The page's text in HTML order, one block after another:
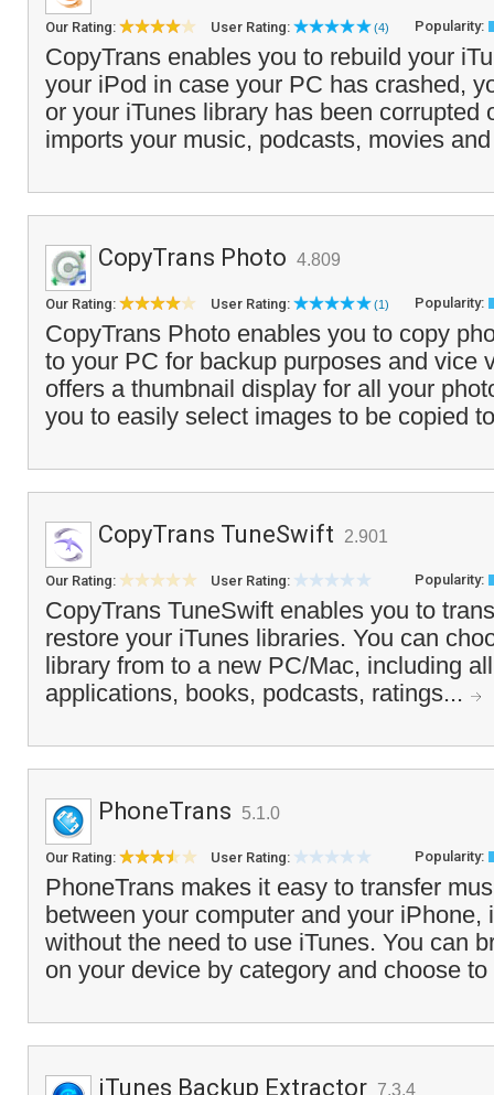
Our Rating: User Rating: (4) Popularity:
CopyTrans enables you to rebuild your
your iPod in case your PC has crashed,
or your iTunes library has been corrupted
imports your music, podcasts, movies
CopyTrans Photo 4.809
Our Rating: User Rating: (1) Popularity:
CopyTrans Photo enables you to copy
to your PC for backup purposes and vice
offers a thumbnail display for all your
you to easily select images to be copied
CopyTrans TuneSwift 2.901
Our Rating: User Rating: Popularity:
CopyTrans TuneSwift enables you to
restore your iTunes libraries. You can
library from to a new PC/Mac, including
applications, books, podcasts, ratings...
PhoneTrans 5.1.0
Our Rating: User Rating: Popularity:
PhoneTrans makes it easy to transfer
between your computer and your iPhone,
without the need to use iTunes. You can
on your device by category and choose
iTunes Backup Extractor 7.3.4